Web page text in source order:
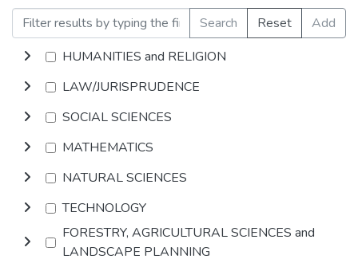
Search Reset
Add
HUMANITIES and RELIGION
LAW/JURISPRUDENCE
SOCIAL SCIENCES
MATHEMATICS
NATURAL SCIENCES
TECHNOLOGY
FORESTRY, AGRICULTURAL SCIENCES and
LANDSCAPE PLANNING